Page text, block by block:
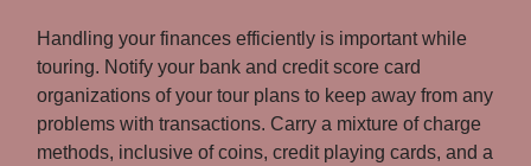
Handling your finances efficiently is important while
touring. Notify your bank and credit score card
organizations of your tour plans to keep away from any
problems with transactions. Carry a mixture of charge
methods, inclusive of coins, credit playing cards, and a